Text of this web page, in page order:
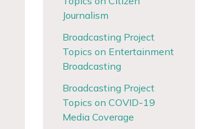
Journalism
Broadcasting Project
Topics on Entertainment
Broadcasting
Broadcasting Project
Topics on COVID-19
Media Coverage